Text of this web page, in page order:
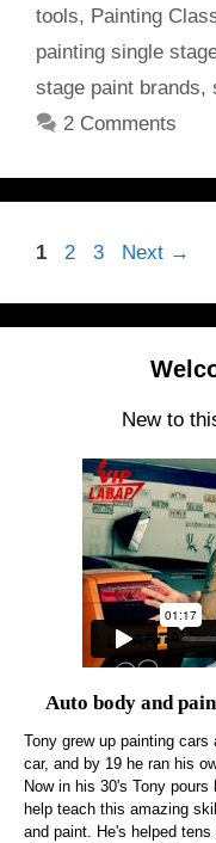
tools, Painting
painting single
stage paint brands,
2 Comments
Page
1 Page
2 Page
3 Next →
New to
Auto body and
Tony grew up painting
car, and by 19 he ran his
Now in his 30's Tony
help teach this amazing
and paint. He's helped